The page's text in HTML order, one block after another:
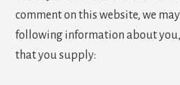
comment on this website, we
following information about
that you supply: